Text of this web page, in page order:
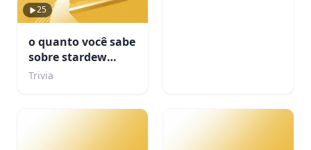
25
o quanto você sabe
sobre stardew
valley???
Trivia